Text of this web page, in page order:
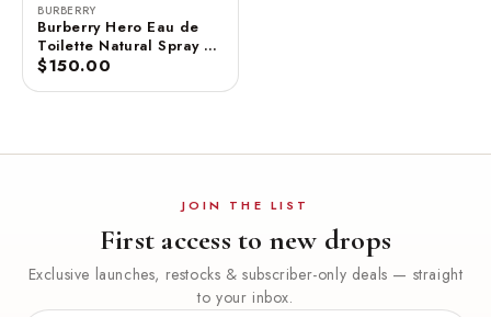
BURBERRY
Burberry Hero Eau de
Toilette Natural Spray –
100 ml
$150.00
JOIN THE LIST
First access to new drops
Exclusive launches, restocks & subscriber-only deals — straight
to your inbox.